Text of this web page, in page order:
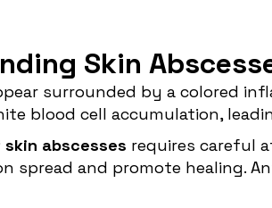
Skin
surrounded by a colored
blood cell accumulation,
abscesses requires careful
spread and promote healing.